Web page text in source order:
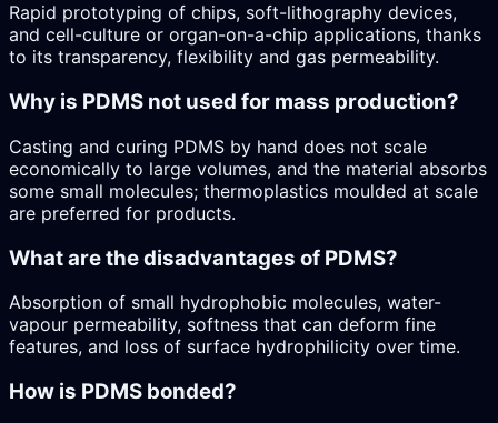
Rapid prototyping of chips, soft-lithography devices,
and cell-culture or organ-on-a-chip applications, thanks
to its transparency, flexibility and gas permeability.
Why is PDMS not used for mass production?
Casting and curing PDMS by hand does not scale
economically to large volumes, and the material absorbs
some small molecules; thermoplastics moulded at scale
are preferred for products.
What are the disadvantages of PDMS?
Absorption of small hydrophobic molecules, water-
vapour permeability, softness that can deform fine
features, and loss of surface hydrophilicity over time.
How is PDMS bonded?